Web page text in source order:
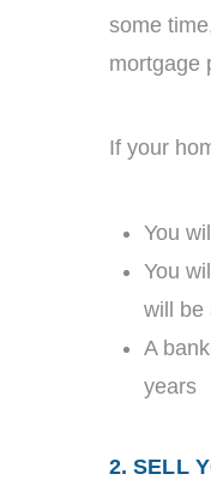
some
mortgage
If your
You
You
will be
A
years
2. SELL